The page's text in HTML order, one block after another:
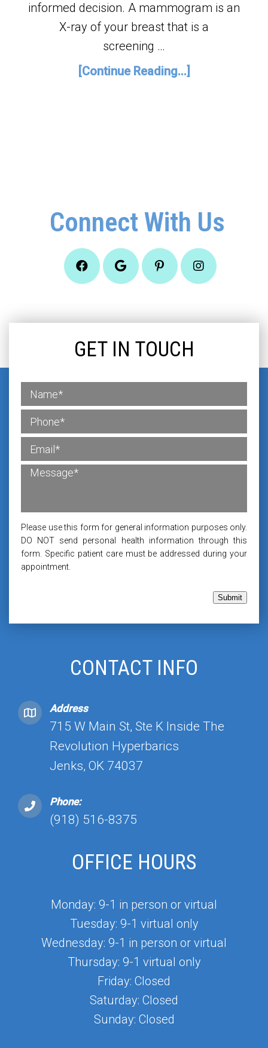
informed decision. A mammogram is an
X-ray of your breast that is a
screening …
[Continue Reading...]
Connect With Us
CONTACT INFO
Address
715 W Main St, Ste K Inside The
Revolution Hyperbarics
Jenks, OK 74037
Phone:
(918) 516-8375
OFFICE HOURS
Monday: 9-1 in person or virtual
Tuesday: 9-1 virtual only
Wednesday: 9-1 in person or virtual
Thursday: 9-1 virtual only
Friday: Closed
Saturday: Closed
Sunday: Closed
GET IN TOUCH
Please use this form for general information purposes only.
DO NOT send personal health information through this
form. Specific patient care must be addressed during your
appointment.
Submit